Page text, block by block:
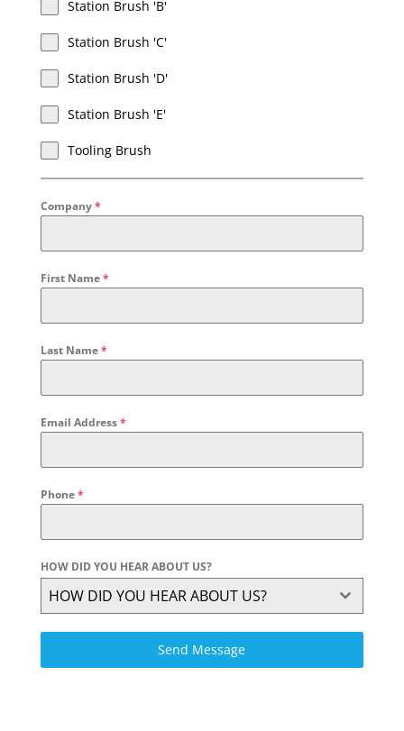
Station Brush 'B'
Station Brush 'C'
Station Brush 'D'
Station Brush 'E'
Tooling Brush
Company*
First Name*
Last Name*
Email Address*
Phone*
HOW DID YOU HEAR ABOUT US?
HOW DID YOU HEAR ABOUT US?
Send Message